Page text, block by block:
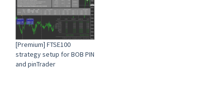
[Premium] FTSE100
strategy setup for BOB PIN
and pinTrader